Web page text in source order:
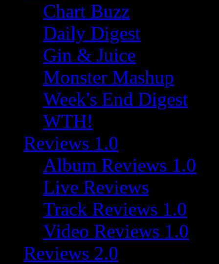
Chart Buzz
Daily Digest
Gin & Juice
Monster Mashup
Week's End Digest
WTH!
Reviews 1.0
Album Reviews 1.0
Live Reviews
Track Reviews 1.0
Video Reviews 1.0
Reviews 2.0